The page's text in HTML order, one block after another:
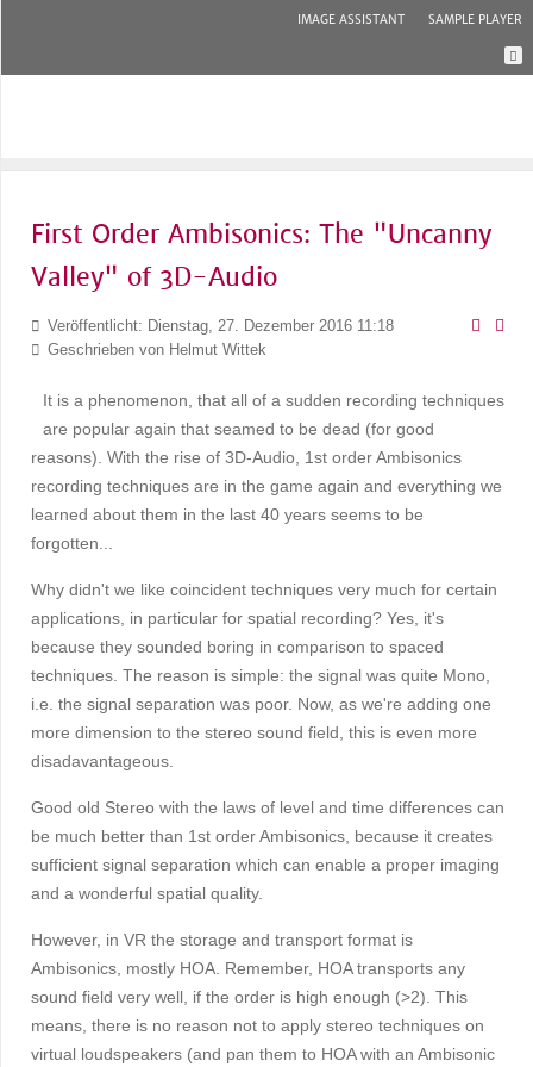
IMAGE ASSISTANT SAMPLE PLAYER
First Order Ambisonics: The "Uncanny
Valley" of 3D-Audio
Veröffentlicht: Dienstag, 27. Dezember 2016 11:18
Geschrieben von Helmut Wittek
It is a phenomenon, that all of a sudden recording techniques
are popular again that seamed to be dead (for good
reasons). With the rise of 3D-Audio, 1st order Ambisonics
recording techniques are in the game again and everything we
learned about them in the last 40 years seems to be
forgotten...
Why didn't we like coincident techniques very much for certain
applications, in particular for spatial recording? Yes, it's
because they sounded boring in comparison to spaced
techniques. The reason is simple: the signal was quite Mono,
i.e. the signal separation was poor. Now, as we're adding one
more dimension to the stereo sound field, this is even more
disadavantageous.
Good old Stereo with the laws of level and time differences can
be much better than 1st order Ambisonics, because it creates
sufficient signal separation which can enable a proper imaging
and a wonderful spatial quality.
However, in VR the storage and transport format is
Ambisonics, mostly HOA. Remember, HOA transports any
sound field very well, if the order is high enough (>2). This
means, there is no reason not to apply stereo techniques on
virtual loudspeakers (and pan them to HOA with an Ambisonic